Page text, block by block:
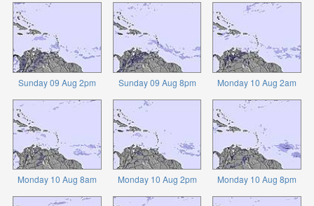
Sunday 09 Aug 2pm Sunday 09 Aug 8pm Monday 10 Aug 2am
Monday 10 Aug 8am Monday 10 Aug 2pm Monday 10 Aug 8pm